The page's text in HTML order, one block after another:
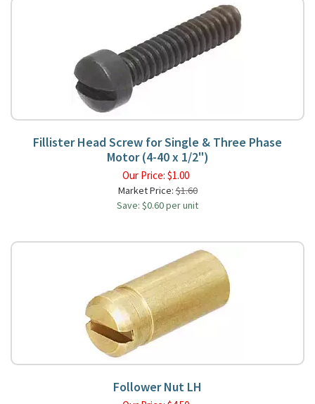
Fillister Head Screw for Single & Three Phase
Motor (4-40 x 1/2")
Our Price: $1.00
Market Price:$1.60
Save: $0.60 per unit
Follower Nut LH